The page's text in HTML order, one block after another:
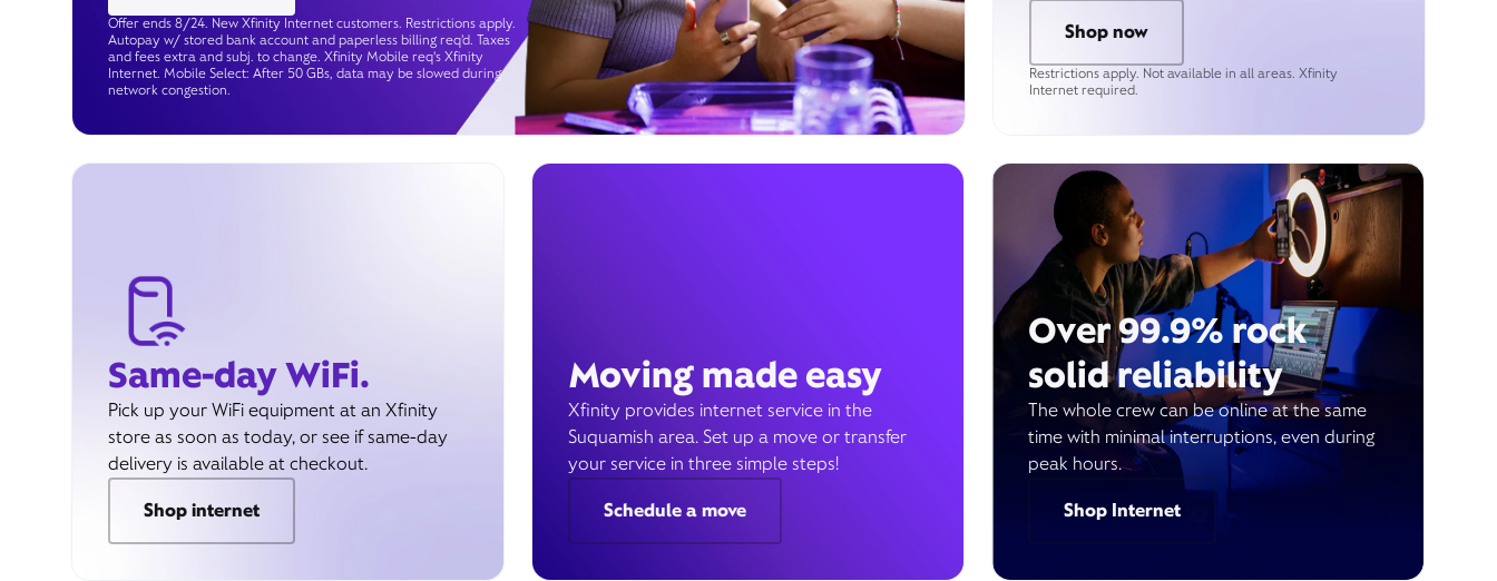
Offer ends 8/24. New Xfinity Internet customers. Restrictions apply.
Autopay w/ stored bank account and paperless billing req’d. Taxes
and fees extra and subj. to change. Xfinity Mobile req's Xfinity
Internet. Mobile Select: After 50 GBs, data may be slowed during
network congestion.
Shop now
Restrictions apply. Not available in all areas. Xfinity
Internet required.
Same-day WiFi.
Pick up your WiFi equipment at an Xfinity
store as soon as today, or see if same-day
delivery is available at checkout.
Shop internet
Moving made easy
Xfinity provides internet service in the
Suquamish area. Set up a move or transfer
your service in three simple steps!
Schedule a move
Over 99.9% rock
solid reliability
The whole crew can be online at the same
time with minimal interruptions, even during
peak hours.
Shop Internet